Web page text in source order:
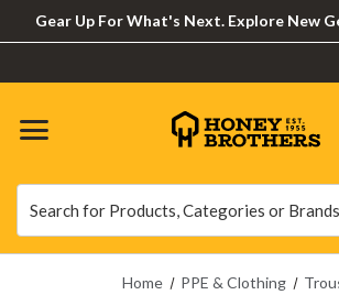
Gear Up For What's Next. Explore New
Home PPE & Clothing